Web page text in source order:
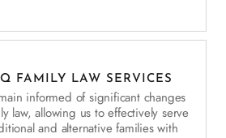
FAMILY LAW SERVICES
informed of significant changes
law, allowing us to effectively serve
and alternative families with